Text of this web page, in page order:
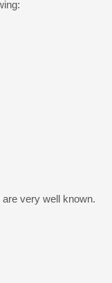
very well known.